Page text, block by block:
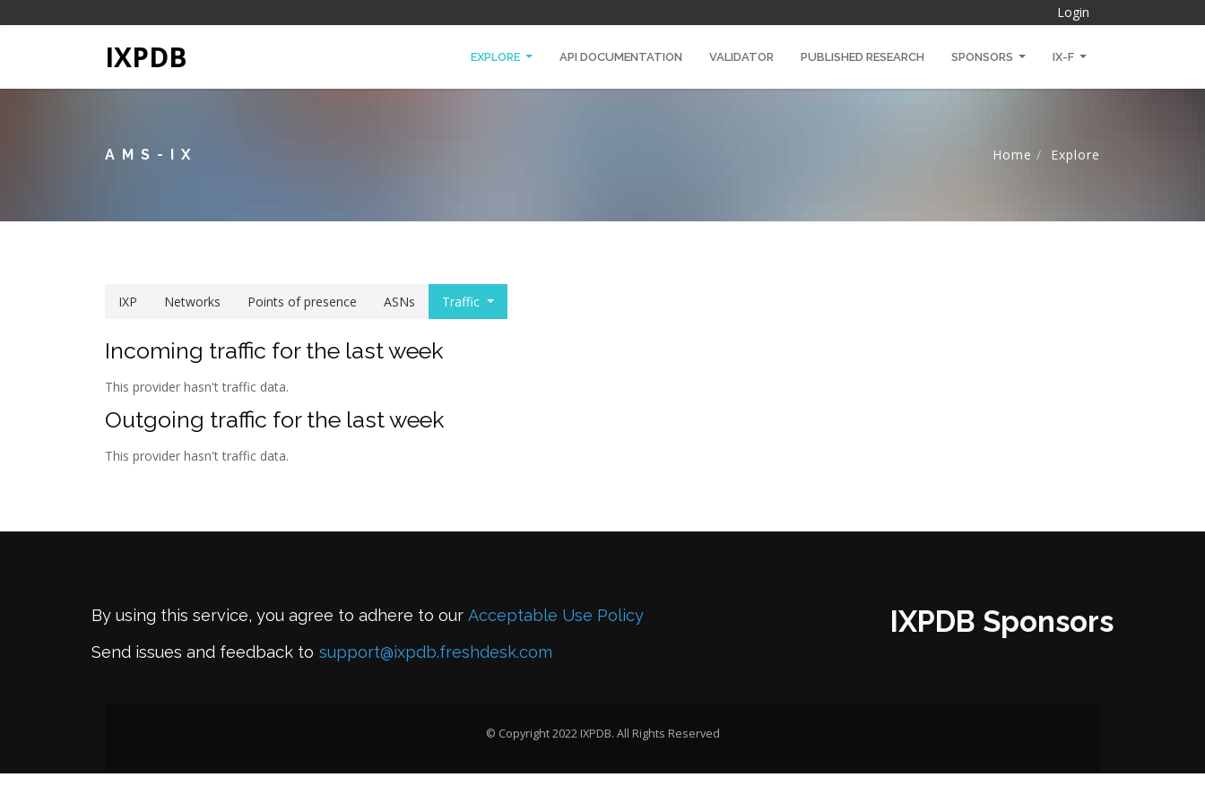
Login
IXPDB EXPLORE API DOCUMENTATION VALIDATOR PUBLISHED RESEARCH SPONSORS IX-F
AMS-IX Home Explore
IXP Networks Points of presence ASNs Traffic
Incoming traffic for the last week
This provider hasn't traffic data.
Outgoing traffic for the last week
This provider hasn't traffic data.
By using this service, you agree to adhere to our Acceptable Use Policy
Send issues and feedback to support@ixpdb.freshdesk.com
IXPDB Sponsors
© Copyright 2022 IXPDB. All Rights Reserved